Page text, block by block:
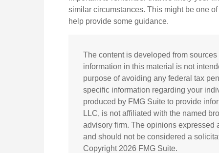
similar circumstances. This might be one
help provide some guidance.
The content is developed from
information in this material is not
purpose of avoiding any federal tax
specific information regarding your
produced by FMG Suite to provide
LLC, is not affiliated with the named
advisory firm. The opinions expressed
and should not be considered a
Copyright 2026 FMG Suite.